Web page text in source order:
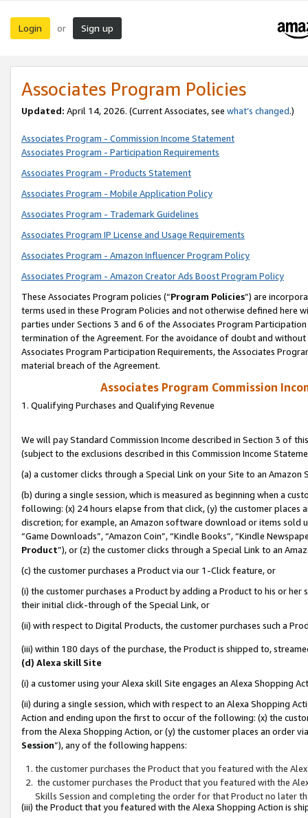
Login or Sign up
Associates Program Policies
Updated: April 14, 2026. (Current Associates, see what’s changed.)
Associates Program - Commission Income Statement
Associates Program - Participation Requirements
Associates Program - Products Statement
Associates Program - Mobile Application Policy
Associates Program - Trademark Guidelines
Associates Program IP License and Usage Requirements
Associates Program - Amazon Influencer Program Policy
Associates Program - Amazon Creator Ads Boost Program Policy
These Associates Program policies (“Program Policies”) are
terms used in these Program Policies and not otherwise defined
parties under Sections 3 and 6 of the Associates Program
termination of the Agreement. For the avoidance of doubt and
Associates Program Participation Requirements, the Associates
material breach of the Agreement.
Associates Program Commission
1. Qualifying Purchases and Qualifying Revenue
We will pay Standard Commission Income described in Section 3 of
(subject to the exclusions described in this Commission Income
(a) a customer clicks through a Special Link on your Site to an Amazon
(b) during a single session, which is measured as beginning when a
following: (x) 24 hours elapse from that click, (y) the customer
discretion; for example, an Amazon software download or items sold
“Game Downloads”, “Amazon Coin”, “Kindle Books”, “Kindle
Product”), or (z) the customer clicks through a Special Link to an
(c) the customer purchases a Product via our 1-Click feature, or
(i) the customer purchases a Product by adding a Product to his or
their initial click-through of the Special Link, or
(ii) with respect to Digital Products, the customer purchases such a
(iii) within 180 days of the purchase, the Product is shipped to,
(d) Alexa skill Site
(i) a customer using your Alexa skill Site engages an Alexa Shopping
(ii) during a single session, which with respect to an Alexa Shopping
Action and ending upon the first to occur of the following: (x) the
from the Alexa Shopping Action, or (y) the customer places an order
Session”), any of the following happens:
the customer purchases the Product that you featured with the
the customer purchases the Product that you featured with the
Skills Session and completing the order for that Product no later
(iii) the Product that you featured with the Alexa Shopping Action is